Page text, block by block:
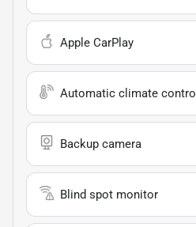
Apple CarPlay
Automatic climate control
Backup camera
Blind spot monitor